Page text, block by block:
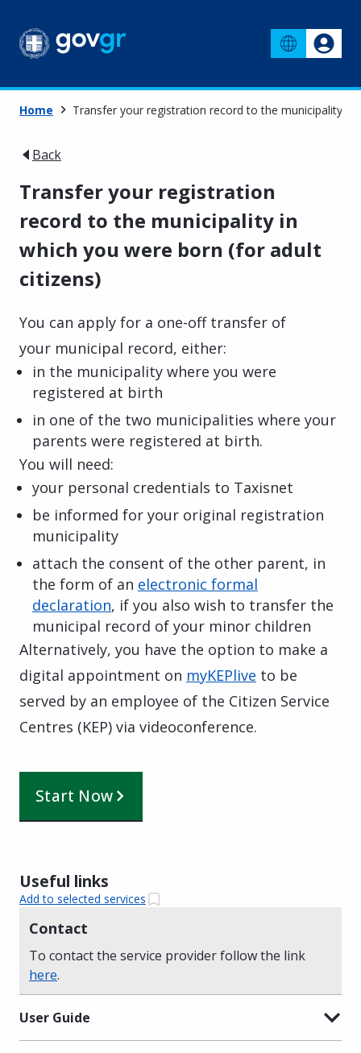
Home Transfer your registration record to the municipality
Back
Transfer your registration
record to the municipality in
which you were born (for adult
citizens)
You can apply for a one-off transfer of
your municipal record, either:
in the municipality where you were
registered at birth
in one of the two municipalities where your
parents were registered at birth.
You will need:
your personal credentials to Taxisnet
be informed for your original registration
municipality
attach the consent of the other parent, in
the form of an electronic formal
declaration, if you also wish to transfer the
municipal record of your minor children
Alternatively, you have the option to make a
digital appointment on myKEPlive to be
served by an employee of the Citizen Service
Centres (KEP) via videoconference.
Start Now
Useful links
Add to selected services
Contact
To contact the service provider follow the link
here.
User Guide